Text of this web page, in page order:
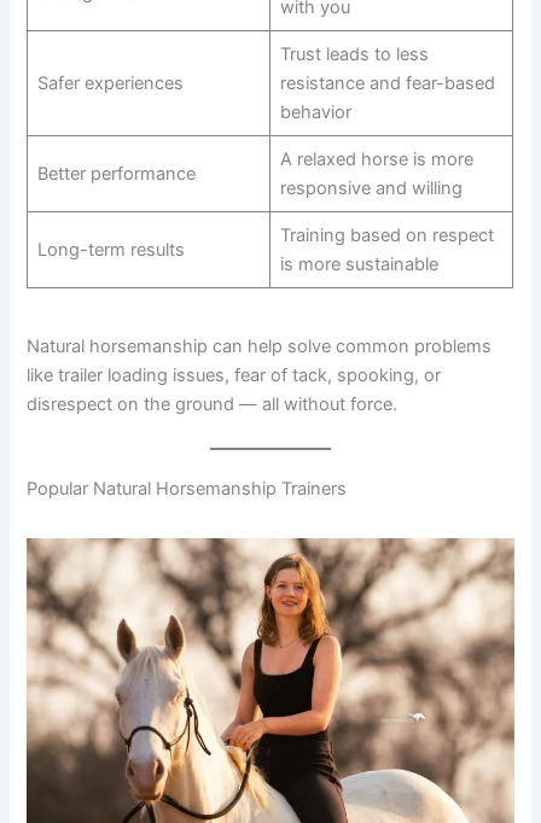
with you
Safer experiences
Trust leads to less
resistance and fear-based
behavior
Better performance
A relaxed horse is more
responsive and willing
Long-term results
Training based on respect
is more sustainable
Natural horsemanship can help solve common problems
like trailer loading issues, fear of tack, spooking, or
disrespect on the ground — all without force.
Popular Natural Horsemanship Trainers